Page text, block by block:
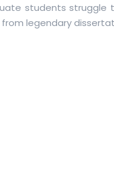
students struggle
legendary